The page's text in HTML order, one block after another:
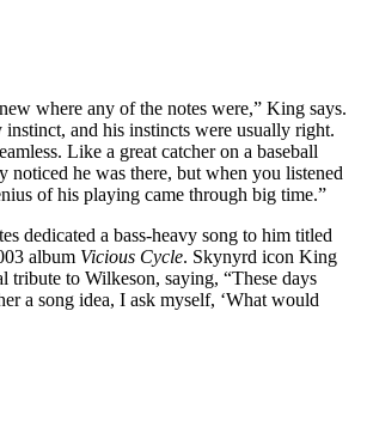
where any of the notes were,” King says.
and his instincts were usually right.
Like a great catcher on a baseball
noticed he was there, but when you listened
of his playing came through big time.”
dedicated a bass-heavy song to him titled
album Vicious Cycle. Skynyrd icon King
tribute to Wilkeson, saying, “These days
a song idea, I ask myself, ‘What would